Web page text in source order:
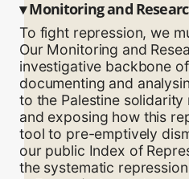
▾Monitoring and
To fight repression, we
Our Monitoring and
investigative backbone
documenting and
to the Palestine solidarity
and exposing how this
tool to pre-emptively
our public Index of
the systematic